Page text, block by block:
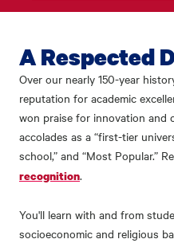
A Respected
Over our nearly 150-year
reputation for academic
won praise for innovation and
accolades as a “first-tier
school,” and “Most Popular.”
recognition.
You'll learn with and from
socioeconomic and religious